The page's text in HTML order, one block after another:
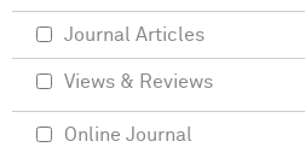
Journal Articles
Views & Reviews
Online Journal